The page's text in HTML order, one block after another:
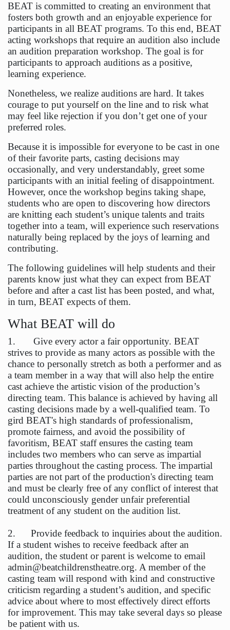
BEAT is committed to creating an environment that
fosters both growth and an enjoyable experience for
participants in all BEAT programs. To this end, BEAT
acting workshops that require an audition also include
an audition preparation workshop. The goal is for
participants to approach auditions as a positive,
learning experience.
Nonetheless, we realize auditions are hard. It takes
courage to put yourself on the line and to risk what
may feel like rejection if you don’t get one of your
preferred roles.
Because it is impossible for everyone to be cast in one
of their favorite parts, casting decisions may
occasionally, and very understandably, greet some
participants with an initial feeling of disappointment.
However, once the workshop begins taking shape,
students who are open to discovering how directors
are knitting each student’s unique talents and traits
together into a team, will experience such reservations
naturally being replaced by the joys of learning and
contributing.
The following guidelines will help students and their
parents know just what they can expect from BEAT
before and after a cast list has been posted, and what,
in turn, BEAT expects of them.
What BEAT will do
1. Give every actor a fair opportunity. BEAT
strives to provide as many actors as possible with the
chance to personally stretch as both a performer and as
a team member in a way that will also help the entire
cast achieve the artistic vision of the production’s
directing team. This balance is achieved by having all
casting decisions made by a well-qualified team. To
gird BEAT's high standards of professionalism,
promote fairness, and avoid the possibility of
favoritism, BEAT staff ensures the casting team
includes two members who can serve as impartial
parties throughout the casting process. The impartial
parties are not part of the production's directing team
and must be clearly free of any conflict of interest that
could unconsciously gender unfair preferential
treatment of any student on the audition list.
2. Provide feedback to inquiries about the audition.
If a student wishes to receive feedback after an
audition, the student or parent is welcome to email
admin@beatchildrenstheatre.org. A member of the
casting team will respond with kind and constructive
criticism regarding a student’s audition, and specific
advice about where to most effectively direct efforts
for improvement. This may take several days so please
be patient with us.